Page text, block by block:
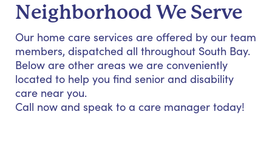
Neighborhood We Serve
Our home care services are offered by our team
members, dispatched all throughout South Bay.
Below are other areas we are conveniently
located to help you find senior and disability
care near you.
Call now and speak to a care manager today!